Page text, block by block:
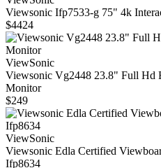
Viewsonic Ifp7533-g 75" 4k
$4424
ViewSonic
Viewsonic Vg2448 23.8" Full Hd
Monitor
$249
ViewSonic
Viewsonic Edla Certified
Ifp8634